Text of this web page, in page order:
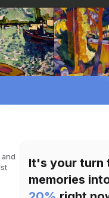
It's your turn
memories